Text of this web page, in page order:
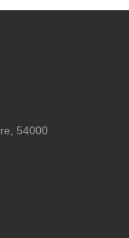
54000